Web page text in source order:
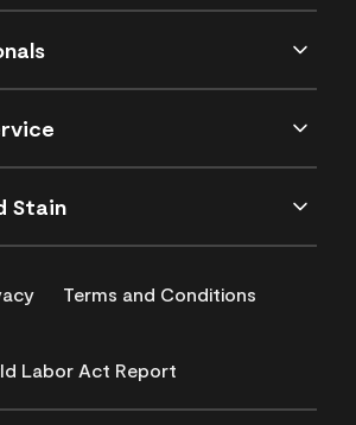
Stain
Terms and Conditions
Labor Act Report